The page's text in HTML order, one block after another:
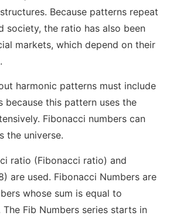
Because patterns repeat
society, the ratio has also been
markets, which depend on their
harmonic patterns must include
because this pattern uses the
Fibonacci numbers can
the universe.
ratio (Fibonacci ratio) and
are used. Fibonacci Numbers are
whose sum is equal to
The Fib Numbers series starts in